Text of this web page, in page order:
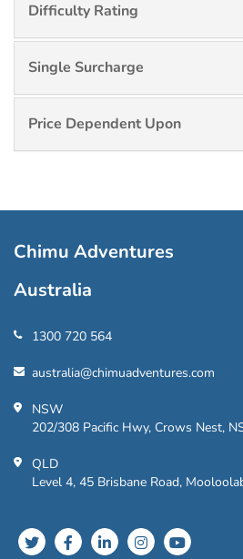
Difficulty Rating
Single Surcharge
Price Dependent Upon
Chimu Adventures
Australia
1300 720 564
australia@chimuadventures.com
NSW
202/308 Pacific Hwy, Crows Nest,
QLD
Level 4, 45 Brisbane Road,